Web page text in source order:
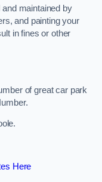
maintained by
and painting your
in fines or other
of great car park
Here